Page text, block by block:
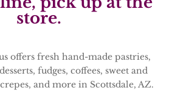
store.
offers fresh hand-made pastries,
fudges, coffees, sweet and
and more in Scottsdale, AZ.